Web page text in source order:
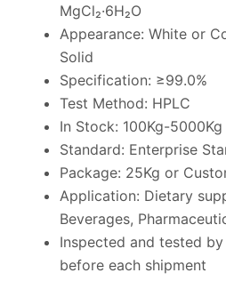
MgCl₂·6H₂O
Appearance: White or
Solid
Specification: ≥99.0%
Test Method: HPLC
In Stock: 100Kg-5000Kg
Standard: Enterprise
Package: 25Kg or
Application: Dietary
Beverages,
Inspected and tested
before each shipment